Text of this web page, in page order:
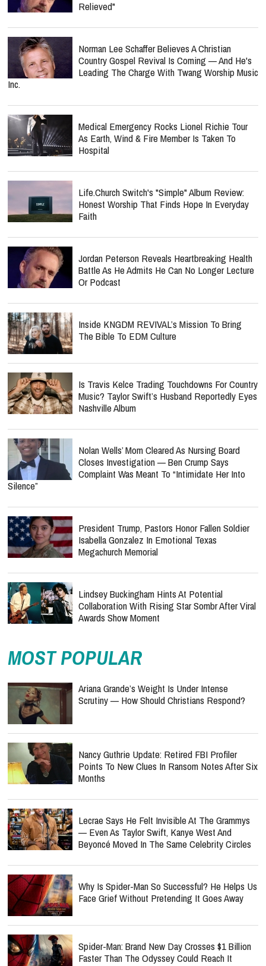
Relieved"
Norman Lee Schaffer Believes A Christian
Country Gospel Revival Is Coming — And He's
Leading The Charge With Twang Worship Music
Inc.
Medical Emergency Rocks Lionel Richie Tour
As Earth, Wind & Fire Member Is Taken To
Hospital
Life.Church Switch's "Simple" Album Review:
Honest Worship That Finds Hope In Everyday
Faith
Jordan Peterson Reveals Heartbreaking Health
Battle As He Admits He Can No Longer Lecture
Or Podcast
Inside KNGDM REVIVAL’s Mission To Bring
The Bible To EDM Culture
Is Travis Kelce Trading Touchdowns For Country
Music? Taylor Swift’s Husband Reportedly Eyes
Nashville Album
Nolan Wells’ Mom Cleared As Nursing Board
Closes Investigation — Ben Crump Says
Complaint Was Meant To “Intimidate Her Into
Silence”
President Trump, Pastors Honor Fallen Soldier
Isabella Gonzalez In Emotional Texas
Megachurch Memorial
Lindsey Buckingham Hints At Potential
Collaboration With Rising Star Sombr After Viral
Awards Show Moment
MOST POPULAR
Ariana Grande’s Weight Is Under Intense
Scrutiny — How Should Christians Respond?
Nancy Guthrie Update: Retired FBI Profiler
Points To New Clues In Ransom Notes After Six
Months
Lecrae Says He Felt Invisible At The Grammys
— Even As Taylor Swift, Kanye West And
Beyoncé Moved In The Same Celebrity Circles
Why Is Spider-Man So Successful? He Helps Us
Face Grief Without Pretending It Goes Away
Spider-Man: Brand New Day Crosses $1 Billion
Faster Than The Odyssey Could Reach It